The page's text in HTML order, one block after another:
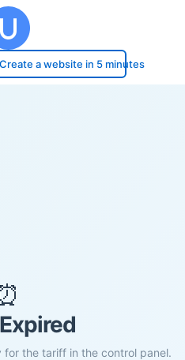
a website in 5 minutes
the tariff in the control panel.